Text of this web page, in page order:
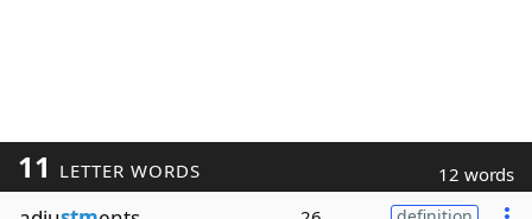
11 LETTER WORDS 12 words